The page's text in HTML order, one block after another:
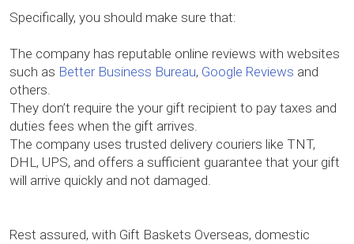
Specifically, you should make sure that:
The company has reputable online reviews with websites
such as Better Business Bureau, Google Reviews and
others.
They don’t require the your gift recipient to pay taxes and
duties fees when the gift arrives.
The company uses trusted delivery couriers like TNT,
DHL, UPS, and offers a sufficient guarantee that your gift
will arrive quickly and not damaged.
Rest assured, with Gift Baskets Overseas, domestic